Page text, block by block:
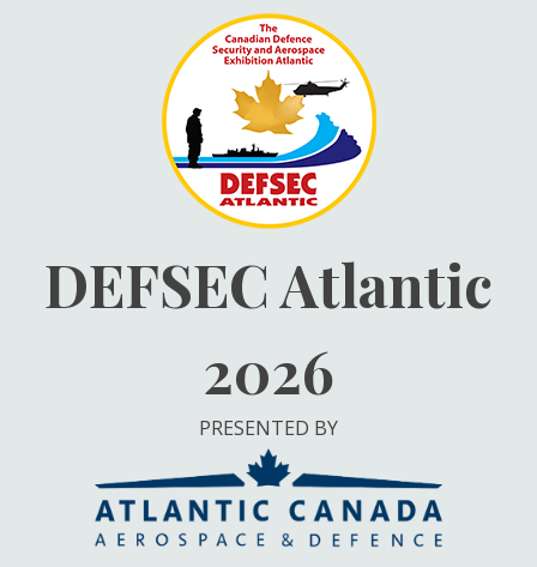
DEFSEC Atlantic
2026
PRESENTED BY